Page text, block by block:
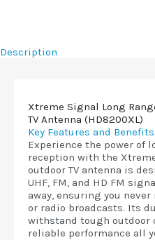
Description
Xtreme Signal Long
TV Antenna (HD8200XL)
Key Features and Benefits
Experience the power of
reception with the
outdoor TV antenna is
UHF, FM, and HD FM
away, ensuring you
or radio broadcasts. Its
withstand tough outdoor
reliable performance all